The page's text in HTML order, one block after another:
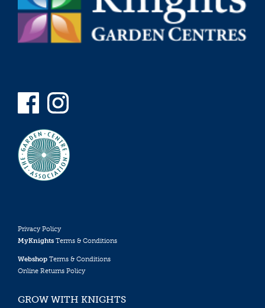
Privacy Policy
MyKnights Terms & Conditions
Webshop Terms & Conditions
Online Returns Policy
GROW WITH KNIGHTS